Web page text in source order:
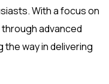
With a focus on
advanced
way in delivering